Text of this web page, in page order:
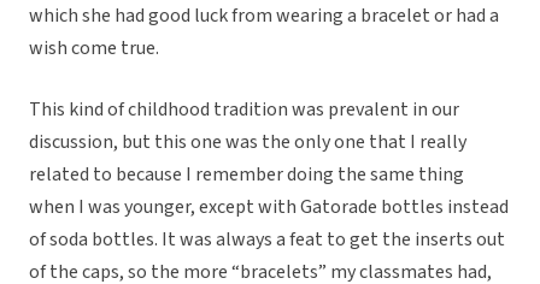
which she had good luck from wearing a bracelet or had a
wish come true.
This kind of childhood tradition was prevalent in our
discussion, but this one was the only one that I really
related to because I remember doing the same thing
when I was younger, except with Gatorade bottles instead
of soda bottles. It was always a feat to get the inserts out
of the caps, so the more “bracelets” my classmates had,